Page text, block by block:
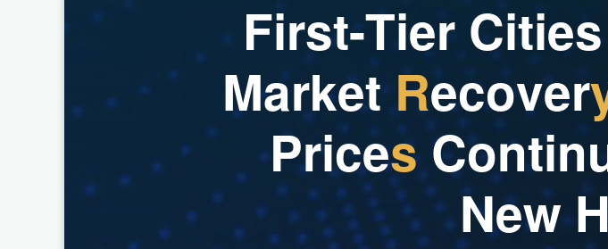
First-Tier Cities
Market Recover
PricesContin
New